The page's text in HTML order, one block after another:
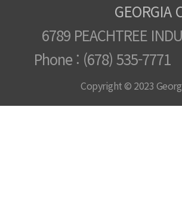
GEORGIA
6789 PEACHTREE
Phone : (678) 535-
Copyright © 2023